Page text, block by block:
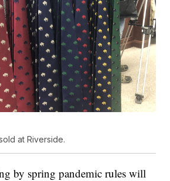
at Riverside.
by spring pandemic rules will